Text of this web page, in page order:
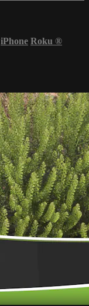
iPhone Roku ®